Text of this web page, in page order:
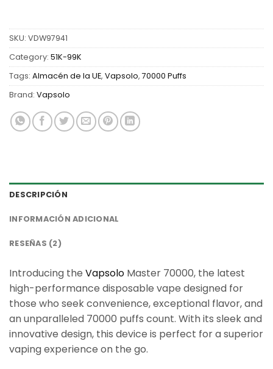
SKU: VDW97941
Category: 51K-99K
Tags: Almacén de la UE, Vapsolo, 70000 Puffs
Brand: Vapsolo
DESCRIPCIÓN
INFORMACIÓN ADICIONAL
RESEÑAS (2)
Introducing the Vapsolo Master 70000, the latest
high-performance disposable vape designed for
those who seek convenience, exceptional flavor, and
an unparalleled 70000 puffs count. With its sleek and
innovative design, this device is perfect for a superior
vaping experience on the go.